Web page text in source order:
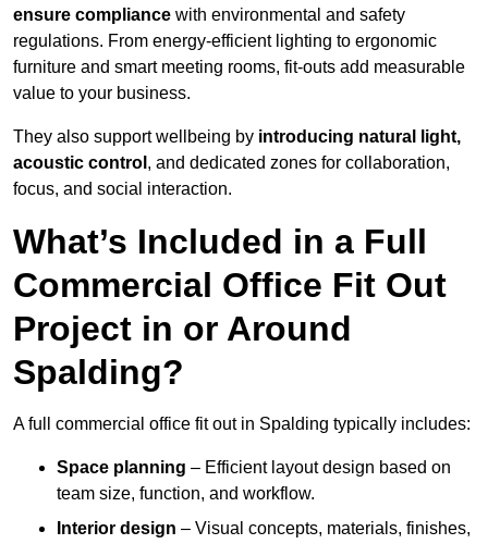
ensure compliance with environmental and safety
regulations. From energy-efficient lighting to ergonomic
furniture and smart meeting rooms, fit-outs add measurable
value to your business.
They also support wellbeing by introducing natural light,
acoustic control , and dedicated zones for collaboration,
focus, and social interaction.
What’s Included in a Full
Commercial Office Fit Out
Project in or Around
Spalding?
A full commercial office fit out in Spalding typically includes:
Space planning – Efficient layout design based on
team size, function, and workflow.
Interior design – Visual concepts, materials, finishes,